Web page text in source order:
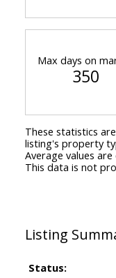
Status:
Max days on
350
These statistics
listing's property
Average values
This data is not